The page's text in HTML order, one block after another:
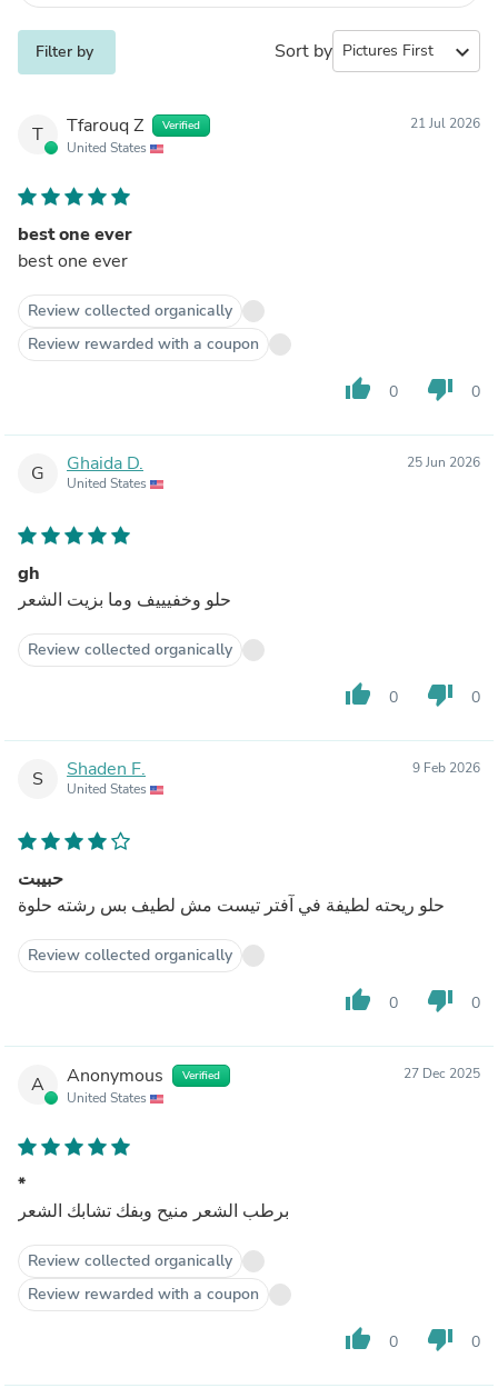
Filter by Sort by expand_more
T Tfarouq Z Verified
United States
21 Jul 2026
best one ever
best one ever
Review collected organically
Review rewarded with a coupon
thumb_up 0 thumb_down 0
G Ghaida D.
United States
25 Jun 2026
gh
حلو وخفيييف وما بزيت الشعر
Review collected organically
thumb_up 0 thumb_down 0
S Shaden F.
United States
9 Feb 2026
حبيبت
حلو ريحته لطيفة في آفتر تيست مش لطيف بس رشته حلوة
Review collected organically
thumb_up 0 thumb_down 0
A Anonymous Verified
United States
27 Dec 2025
*
برطب الشعر منيح وبفك تشابك الشعر
Review collected organically
Review rewarded with a coupon
thumb_up 0 thumb_down 0